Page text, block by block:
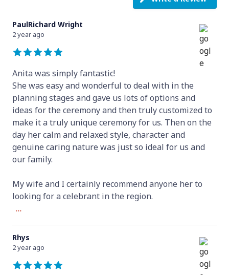
PaulRichard Wright
2 year ago
Anita was simply fantastic!
She was easy and wonderful to deal with in the
planning stages and gave us lots of options and
ideas for the ceremony and then truly customized to
make it a truly unique ceremony for us. Then on the
day her calm and relaxed style, character and
genuine caring nature was just so ideal for us and
our family.
My wife and I certainly recommend anyone her to
looking for a celebrant in the region.
...
Rhys
2 year ago